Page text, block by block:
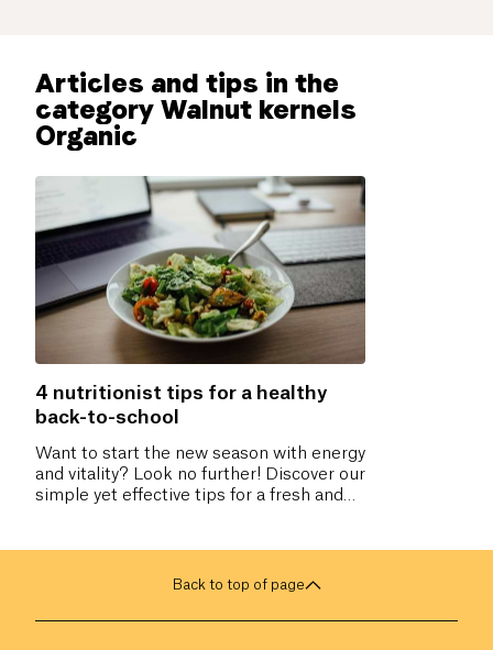
Articles and tips in the
category Walnut kernels
Organic
4 nutritionist tips for a healthy
back-to-school
Want to start the new season with energy
and vitality? Look no further! Discover our
simple yet effective tips for a fresh and
Back to top of page